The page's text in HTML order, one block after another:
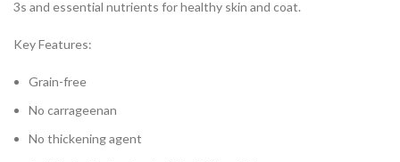
3s and essential nutrients for healthy skin and coat.
Key Features:
Grain-free
No carrageenan
No thickening agent